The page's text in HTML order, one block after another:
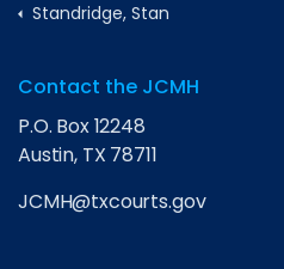
Standridge, Stan
Contact the JCMH
P.O. Box 12248
Austin, TX 78711
JCMH@txcourts.gov